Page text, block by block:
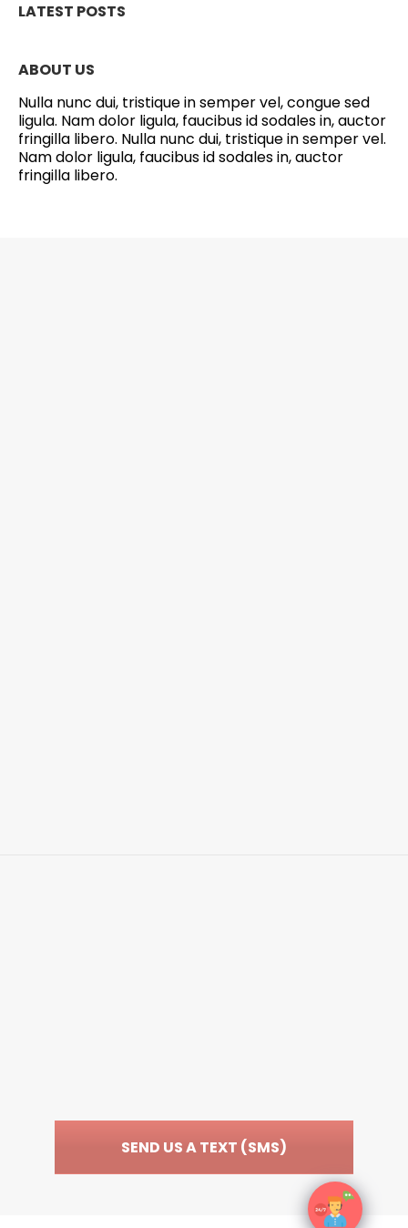
LATEST POSTS
ABOUT US
Nulla nunc dui, tristique in semper vel, congue sed
ligula. Nam dolor ligula, faucibus id sodales in, auctor
fringilla libero. Nulla nunc dui, tristique in semper vel.
Nam dolor ligula, faucibus id sodales in, auctor
fringilla libero.
SEND US A TEXT (SMS)